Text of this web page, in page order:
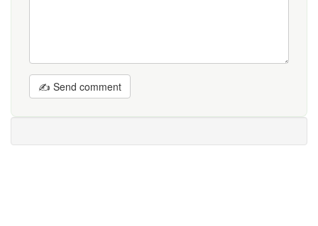
✍ Send comment